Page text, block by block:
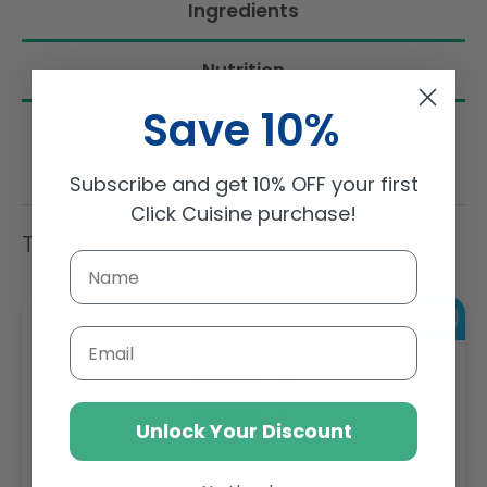
Ingredients
Nutrition
Trending Items
Sambazon Frozen Scoopable Açaí Sorbet 3.6L
Save 10%
Subscribe and get 10% OFF your first
Click Cuisine purchase!
Email
Unlock Your Discount